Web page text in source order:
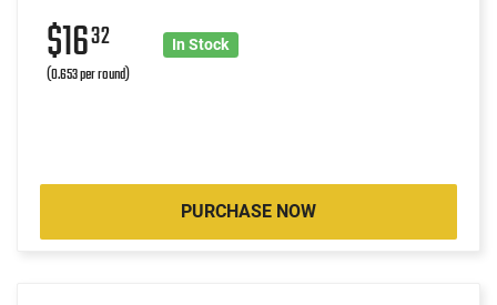
$1632
(0.653 per round)
In Stock
PURCHASE NOW